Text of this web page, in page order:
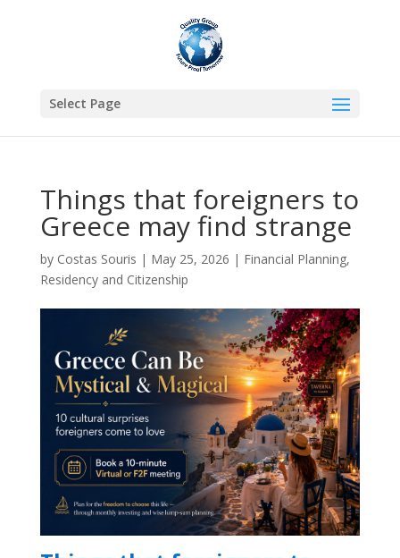
Select Page
Things that foreigners to
Greece may find strange
by Costas Souris | May 25, 2026 | Financial Planning,
Residency and Citizenship